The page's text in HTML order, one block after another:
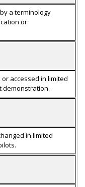
a terminology
or
accessed in limited
demonstration.
in limited